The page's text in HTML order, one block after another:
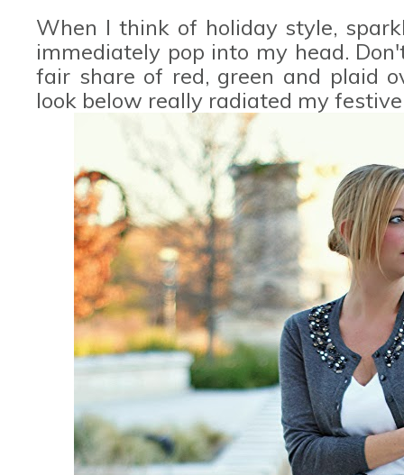
When I think of holiday style,
immediately pop into my head.
fair share of red, green and plaid
look below really radiated my